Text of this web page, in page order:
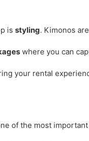
is styling. Kimonos
where you can
your rental
of the most